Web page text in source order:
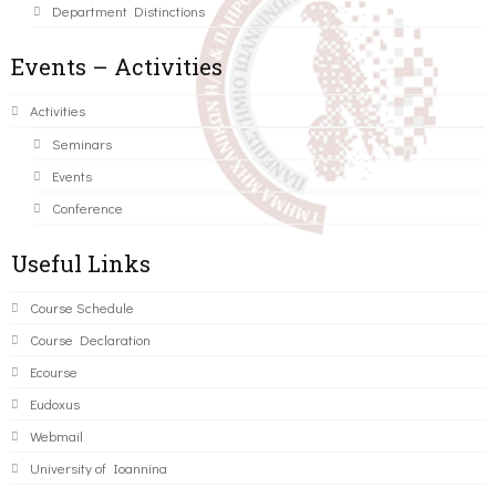
Department Distinctions
Events – Activities
Activities
Seminars
Events
Conference
Useful Links
Course Schedule
Course Declaration
Ecourse
Eudoxus
Webmail
University of Ioannina